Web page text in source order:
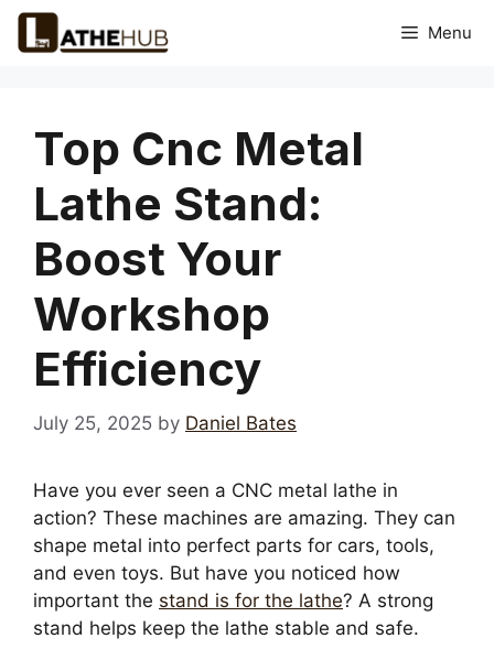
Skip
Menu
Top Cnc Metal
Lathe Stand:
Boost Your
Workshop
Efficiency
July 25, 2025 by Daniel Bates
Have you ever seen a CNC metal lathe in
action? These machines are amazing. They can
shape metal into perfect parts for cars, tools,
and even toys. But have you noticed how
important the stand is for the lathe? A strong
stand helps keep the lathe stable and safe.